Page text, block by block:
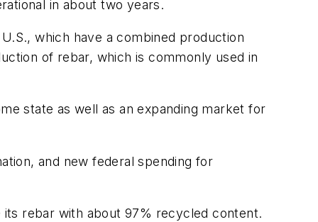
in about two years.
which have a combined production
of rebar, which is commonly used in
state as well as an expanding market for
and new federal spending for
its rebar with about 97% recycled content.